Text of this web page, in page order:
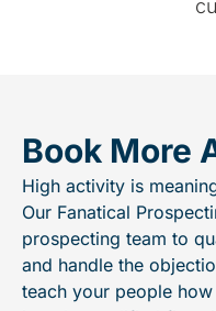
Book More
High activity is
Our Fanatical
prospecting team to
and handle the
teach your people